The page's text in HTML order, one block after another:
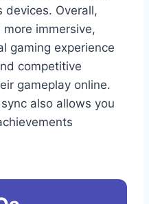
devices. Overall,
more immersive,
gaming experience
competitive
gameplay online.
also allows you